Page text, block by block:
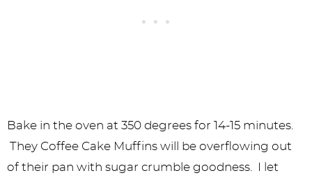
Bake in the oven at 350 degrees for 14-15 minutes.
They Coffee Cake Muffins will be overflowing out
of their pan with sugar crumble goodness. I let